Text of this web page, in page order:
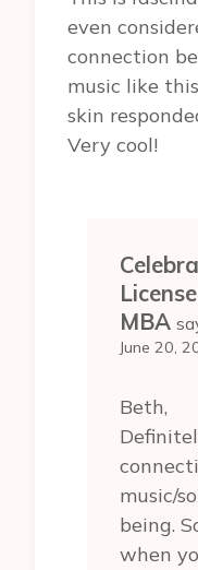
even
connection
music like
skin
Very cool!
MBA
June 20,
Beth,
music/
being.
when